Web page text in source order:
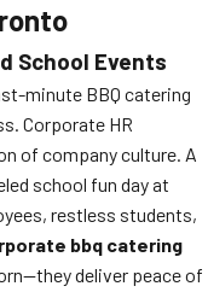
School Events
minute BBQ catering
Corporate HR
of company culture. A
school fun day at
restless students,
bbq catering
deliver peace of